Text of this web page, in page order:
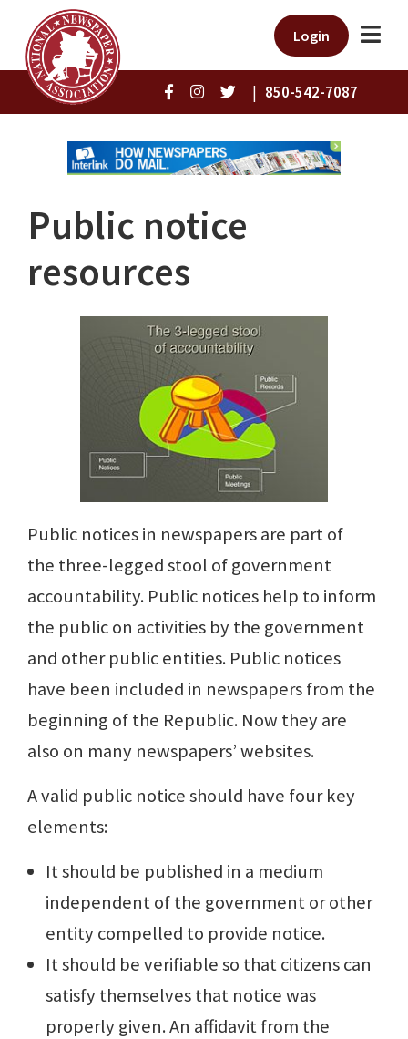
Login
| 850-542-7087
Public notice
resources
Public notices in newspapers are part of
the three-legged stool of government
accountability. Public notices help to inform
the public on activities by the government
and other public entities. Public notices
have been included in newspapers from the
beginning of the Republic. Now they are
also on many newspapers’ websites.
A valid public notice should have four key
elements:
It should be published in a medium
independent of the government or other
entity compelled to provide notice.
It should be verifiable so that citizens can
satisfy themselves that notice was
properly given. An affidavit from the